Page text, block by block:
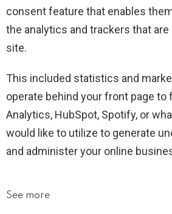
consent feature that enables
the analytics and trackers that are
site.
This included statistics and
operate behind your front page to
Analytics, HubSpot, Spotify, or
would like to utilize to generate
and administer your online
See more